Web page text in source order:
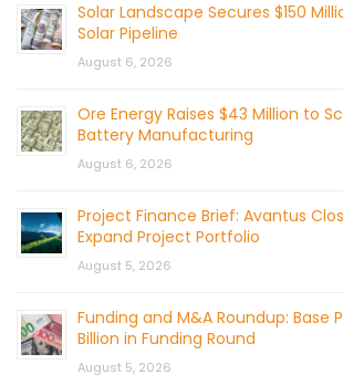
Solar Landscape Secures $150
Solar Pipeline
August 6, 2026
Ore Energy Raises $43 Million to
Battery Manufacturing
August 6, 2026
Project Finance Brief: Avantus
Expand Project Portfolio
August 5, 2026
Funding and M&A Roundup: Base
Billion in Funding Round
August 5, 2026